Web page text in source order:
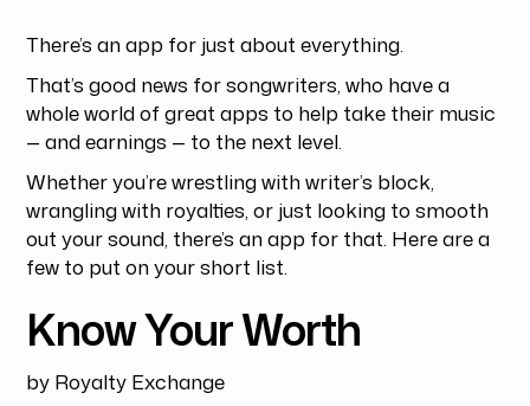
There’s an app for just about everything.
That’s good news for songwriters, who have a
whole world of great apps to help take their music
— and earnings — to the next level.
Whether you’re wrestling with writer’s block,
wrangling with royalties, or just looking to smooth
out your sound, there’s an app for that. Here are a
few to put on your short list.
Know Your Worth
by Royalty Exchange